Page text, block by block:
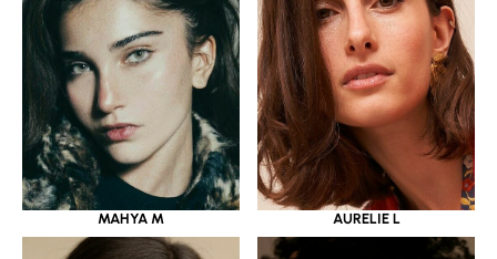
MAHYA M AURELIE L